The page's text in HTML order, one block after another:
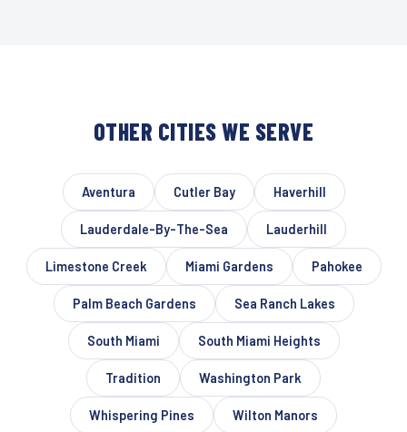
OTHER CITIES WE SERVE
Aventura Cutler Bay Haverhill
Lauderdale-By-The-Sea Lauderhill
Limestone Creek Miami Gardens Pahokee
Palm Beach Gardens Sea Ranch Lakes
South Miami South Miami Heights
Tradition Washington Park
Whispering Pines Wilton Manors